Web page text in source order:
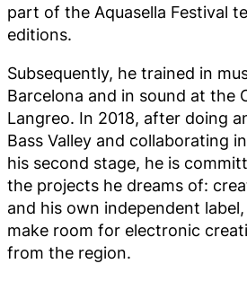
part of the Aquasella Festival
editions.
Subsequently, he trained in
Barcelona and in sound at the
Langreo. In 2018, after doing
Bass Valley and collaborating
his second stage, he is
the projects he dreams of:
and his own independent
make room for electronic
from the region.